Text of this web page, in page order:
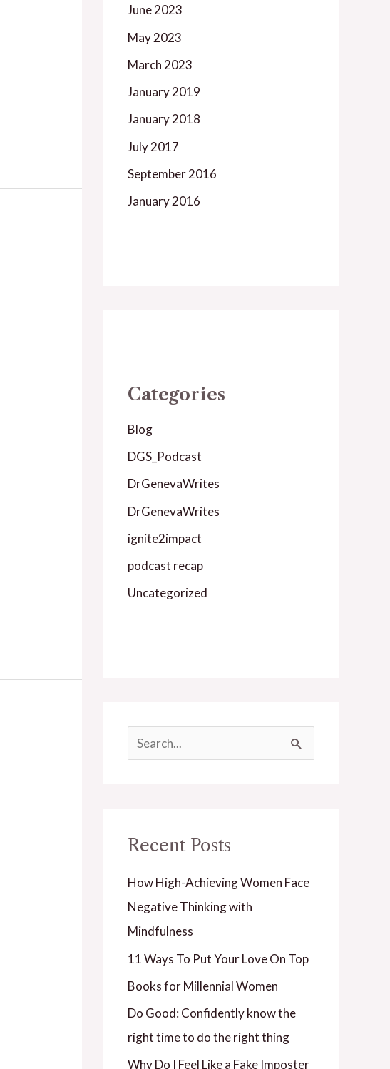
June 2023
May 2023
March 2023
January 2019
January 2018
July 2017
September 2016
January 2016
Categories
Blog
DGS_Podcast
DrGenevaWrites
DrGenevaWrites
ignite2impact
podcast recap
Uncategorized
c
:
Recent Posts
How High-Achieving Women Face
Negative Thinking with
Mindfulness
11 Ways To Put Your Love On Top
Books for Millennial Women
Do Good: Confidently know the
right time to do the right thing
Why Do I Feel Like a Fake Imposter